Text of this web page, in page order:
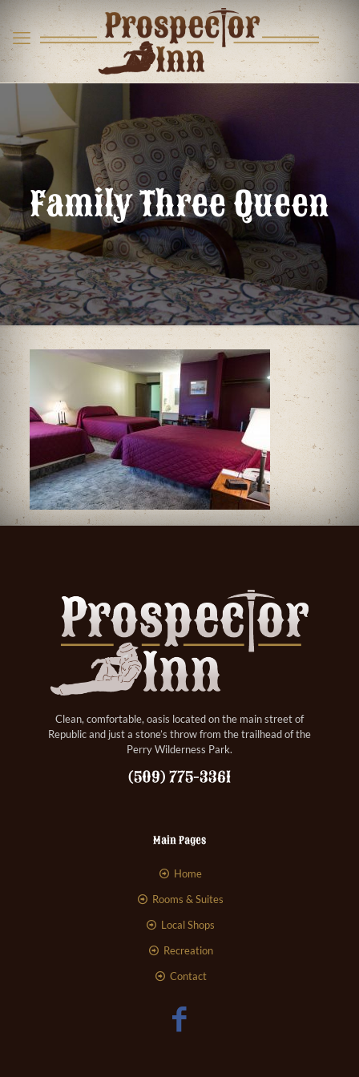
Family Three Queen
Clean, comfortable, oasis located on the main street of
Republic and just a stone’s throw from the trailhead of the
Perry Wilderness Park.
(509) 775-3361
Main Pages
Home
Rooms & Suites
Local Shops
Recreation
Contact